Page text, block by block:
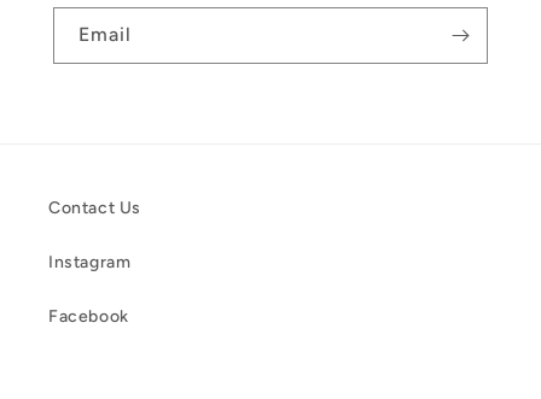
Email
Contact Us
Instagram
Facebook